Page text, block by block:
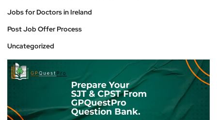
Jobs for Doctors in Ireland
Post Job Offer Process
Uncategorized